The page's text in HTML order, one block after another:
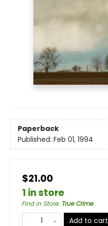
Paperback
Published: Feb 01, 1994
$21.00
1 in store
Find in Store: True Crime
Add to cart